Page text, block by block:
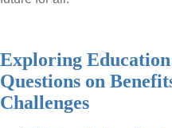
Exploring
Questions on
Challenges